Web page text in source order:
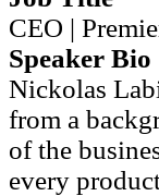
CEO |
Speaker Bio
Nickolas
from a
of the
every